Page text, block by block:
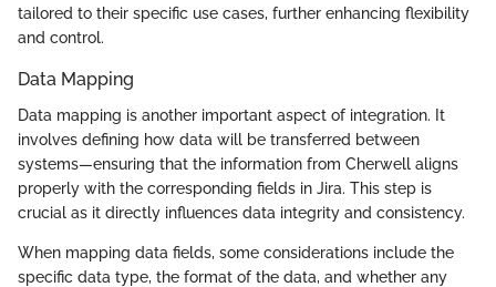
tailored to their specific use cases, further enhancing flexibility
and control.
Data Mapping
Data mapping is another important aspect of integration. It
involves defining how data will be transferred between
systems—ensuring that the information from Cherwell aligns
properly with the corresponding fields in Jira. This step is
crucial as it directly influences data integrity and consistency.
When mapping data fields, some considerations include the
specific data type, the format of the data, and whether any